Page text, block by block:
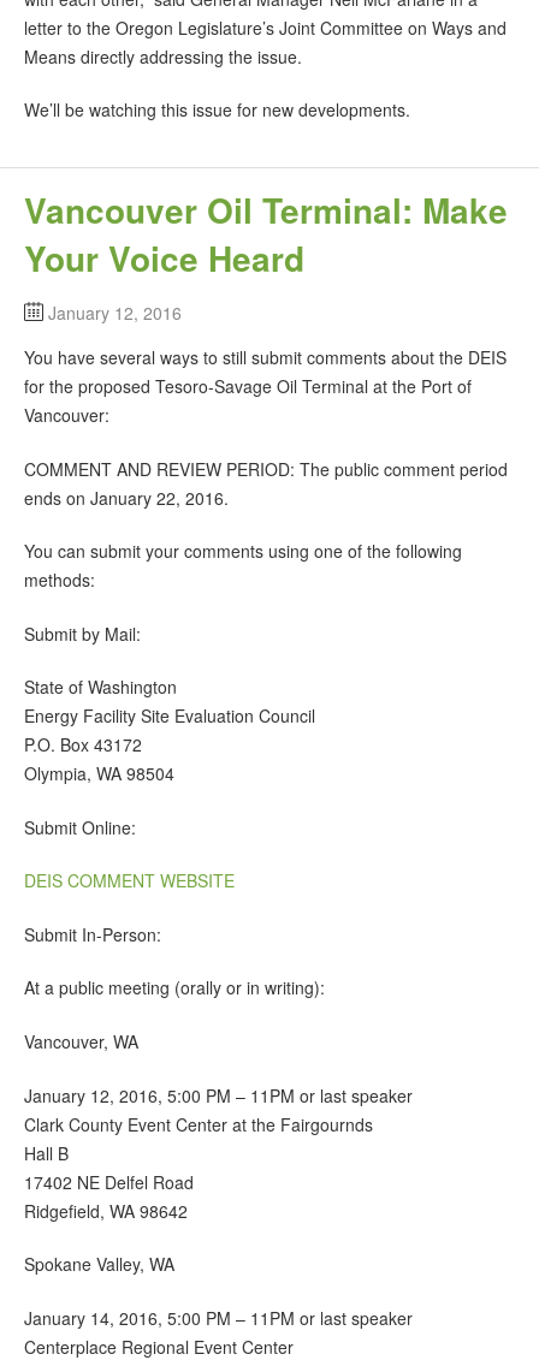
letter to the Oregon Legislature’s Joint Committee on Ways and
Means directly addressing the issue.
We’ll be watching this issue for new developments.
Vancouver Oil Terminal: Make
Your Voice Heard
January 12, 2016
You have several ways to still submit comments about the DEIS
for the proposed Tesoro-Savage Oil Terminal at the Port of
Vancouver:
COMMENT AND REVIEW PERIOD: The public comment period
ends on January 22, 2016.
You can submit your comments using one of the following
methods:
Submit by Mail:
State of Washington
Energy Facility Site Evaluation Council
P.O. Box 43172
Olympia, WA 98504
Submit Online:
DEIS COMMENT WEBSITE
Submit In-Person:
At a public meeting (orally or in writing):
Vancouver, WA
January 12, 2016, 5:00 PM – 11PM or last speaker
Clark County Event Center at the Fairgournds
Hall B
17402 NE Delfel Road
Ridgefield, WA 98642
Spokane Valley, WA
January 14, 2016, 5:00 PM – 11PM or last speaker
Centerplace Regional Event Center